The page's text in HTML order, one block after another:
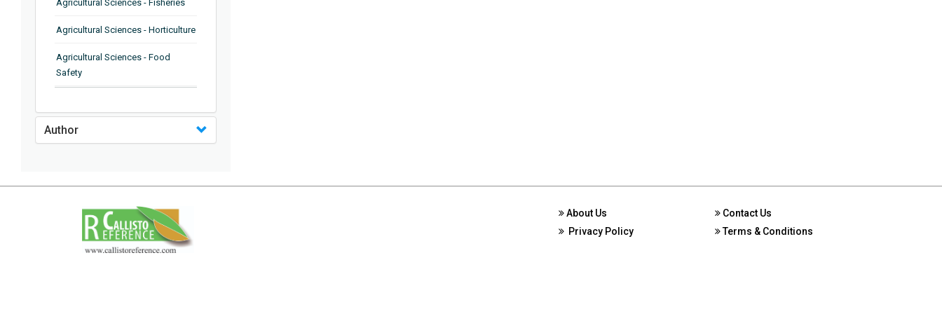
Agricultural Sciences - Fisheries
Agricultural Sciences - Horticulture
Agricultural Sciences - Food
Safety
Pathology
Agricultural Sciences - Water
Agricultural Sciences - Agronomy
Agricultural Sciences - Soil
Science
Agricultural Sciences - Forestry
Author
About Us
Privacy Policy
Contact Us
Terms & Conditions